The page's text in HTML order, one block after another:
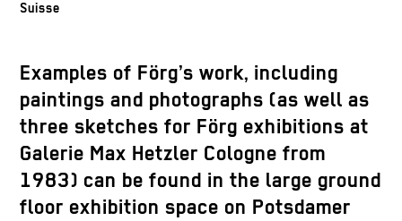
Suisse
Examples of Förg’s work, including
paintings and photographs (as well as
three sketches for Förg exhibitions at
Galerie Max Hetzler Cologne from
1983) can be found in the large ground
floor exhibition space on Potsdamer